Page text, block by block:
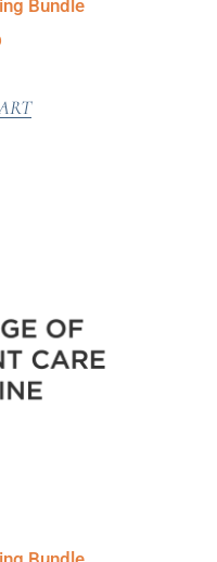
Bundle